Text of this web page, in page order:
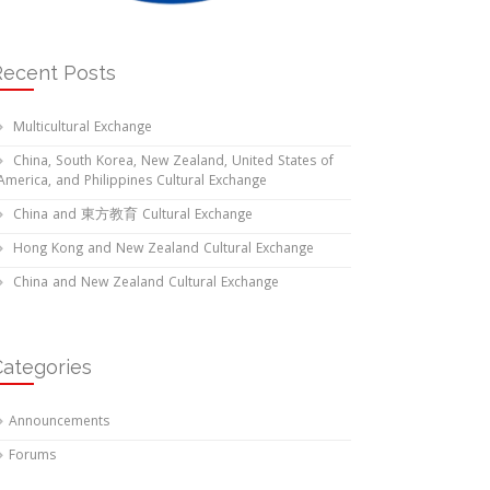
Posts
Multicultural Exchange
China, South Korea, New Zealand, United States of
and Philippines Cultural Exchange
China and 東方教育 Cultural Exchange
Hong Kong and New Zealand Cultural Exchange
China and New Zealand Cultural Exchange
Announcements
Forums